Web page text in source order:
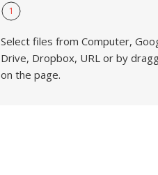
1
Select files from Computer,
Drive, Dropbox, URL or by
on the page.